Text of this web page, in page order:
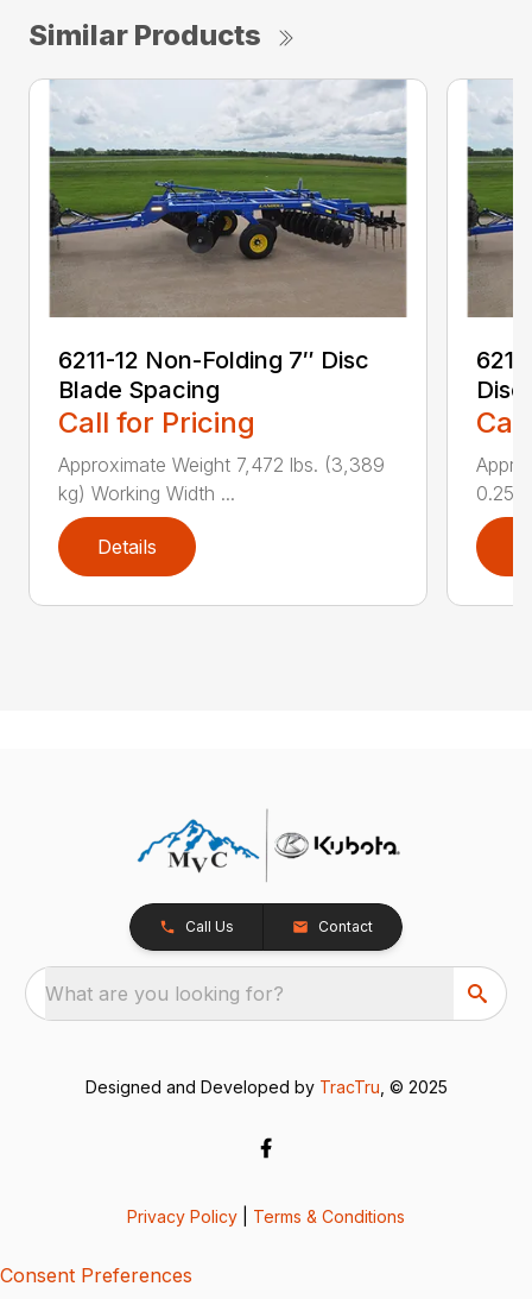
Similar Products
6211-12 Non-Folding 7″ Disc
Blade Spacing
Call for Pricing
Approximate Weight 7,472 lbs. (3,389
kg) Working Width ...
Details
0.25
Call Us Contact
What are you looking for?
Designed and Developed by TracTru , © 2025
Privacy Policy Terms & Conditions
Consent Preferences